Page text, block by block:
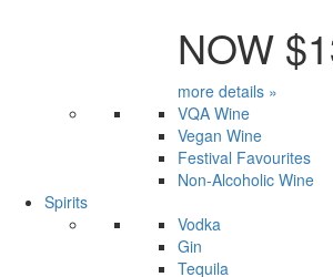
NOW
more details »
VQA Wine
Vegan Wine
Festival Favourites
Non-Alcoholic Wine
Spirits
Vodka
Gin
Tequila